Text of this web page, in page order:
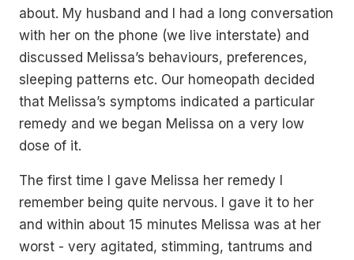
about. My husband and I had a long conversation
with her on the phone (we live interstate) and
discussed Melissa’s behaviours, preferences,
sleeping patterns etc. Our homeopath decided
that Melissa’s symptoms indicated a particular
remedy and we began Melissa on a very low
dose of it.
The first time I gave Melissa her remedy I
remember being quite nervous. I gave it to her
and within about 15 minutes Melissa was at her
worst - very agitated, stimming, tantrums and